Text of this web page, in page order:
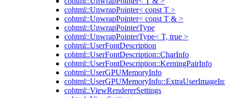
cohtml::UnwrapPointer< const T >
cohtml::UnwrapPointer< const T & >
cohtml::UnwrapPointerType
cohtml::UnwrapPointerType< T, true >
cohtml::UserFontDescription
cohtml::UserFontDescription::CharInfo
cohtml::UserFontDescription::KerningPairInfo
cohtml::UserGPUMemoryInfo
cohtml::ViewRendererSettings